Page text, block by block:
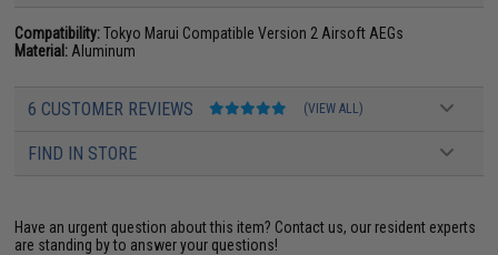
Compatibility:Tokyo Marui Compatible Version 2 Airsoft AEGs
Material: Aluminum
6 CUSTOMER REVIEWS (VIEW ALL)
FIND IN STORE
Have an urgent question about this item? Contact us, our resident experts
are standing by to answer your questions!